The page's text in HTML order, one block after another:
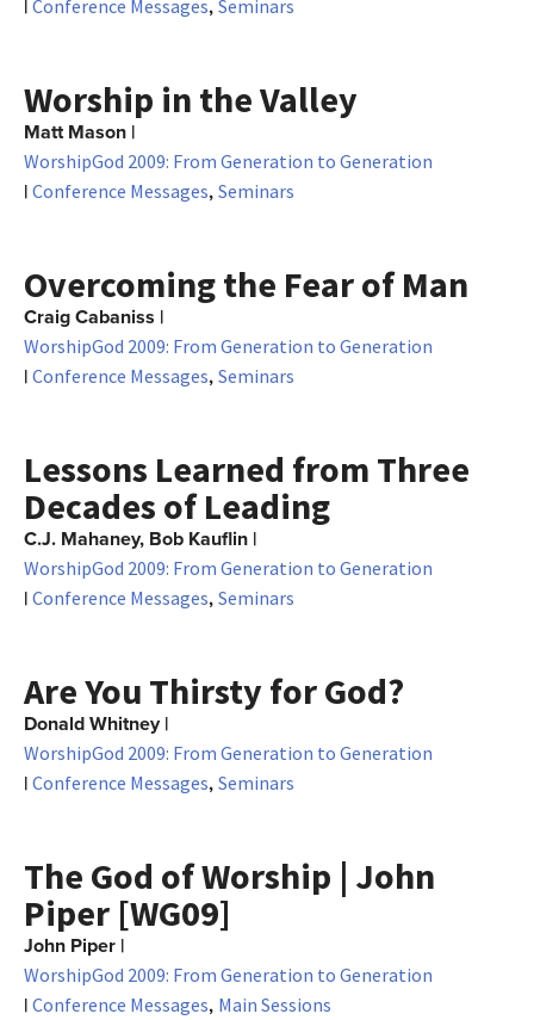
| Conference Messages, Seminars
Worship in the Valley
Matt Mason |
WorshipGod 2009: From Generation to Generation
| Conference Messages, Seminars
Overcoming the Fear of Man
Craig Cabaniss |
WorshipGod 2009: From Generation to Generation
| Conference Messages, Seminars
Lessons Learned from Three
Decades of Leading
C.J. Mahaney, Bob Kauflin |
WorshipGod 2009: From Generation to Generation
| Conference Messages, Seminars
Are You Thirsty for God?
Donald Whitney|
WorshipGod 2009: From Generation to Generation
| Conference Messages, Seminars
The God of Worship | John
Piper [WG09]
John Piper |
WorshipGod 2009: From Generation to Generation
| Conference Messages, Main Sessions